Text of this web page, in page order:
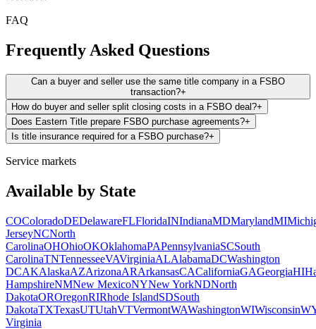
FAQ
Frequently Asked Questions
Can a buyer and seller use the same title company in a FSBO
transaction?+
How do buyer and seller split closing costs in a FSBO deal?+
Does Eastern Title prepare FSBO purchase agreements?+
Is title insurance required for a FSBO purchase?+
Service markets
Available by State
COColoradoDEDelawareFLFloridaINIndianaMDMarylandMI
JerseyNCNorth
CarolinaOHOhioOKOklahomaPAPennsylvaniaSCSouth
CarolinaTNTennesseeVAVirginiaALAlabamaDCWashington
DCAKAlaskaAZArizonaARArkansasCACaliforniaGAGeorgiaHI
HampshireNMNew MexicoNYNew YorkNDNorth
DakotaOROregonRIRhode IslandSDSouth
DakotaTXTexasUTUtahVTVermontWAWashingtonWIWisconsin
Virginia